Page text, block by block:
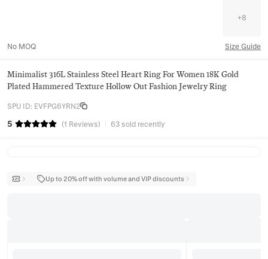
+8
No MOQ Size Guide
Minimalist 316L Stainless Steel Heart Ring For Women 18K Gold
Plated Hammered Texture Hollow Out Fashion Jewelry Ring
SPU ID: EVFPG6YRN2
5 (1 Reviews) 63 sold recently
Up to 20% off with volume and VIP discounts